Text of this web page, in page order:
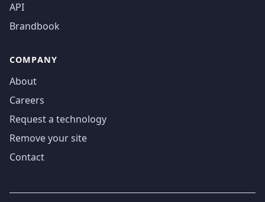
API
Brandbook
COMPANY
About
Careers
Request a technology
Remove your site
Contact